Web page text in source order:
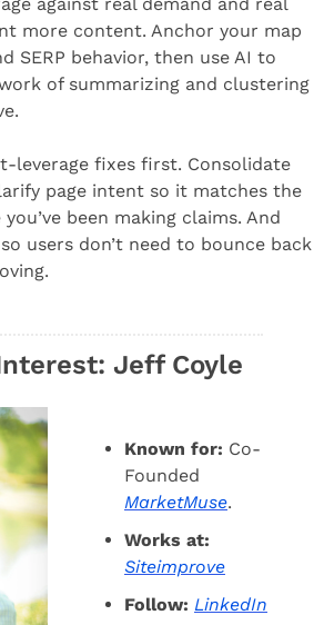
more content. Anchor your map
SERP behavior, then use AI to
of summarizing and clustering
leverage fixes first. Consolidate
page intent so it matches the
been making claims. And
users don’t need to bounce back
Jeff Coyle
Known for: Co-
MarketMuse.
Works at:
Siteimprove
Follow: LinkedIn